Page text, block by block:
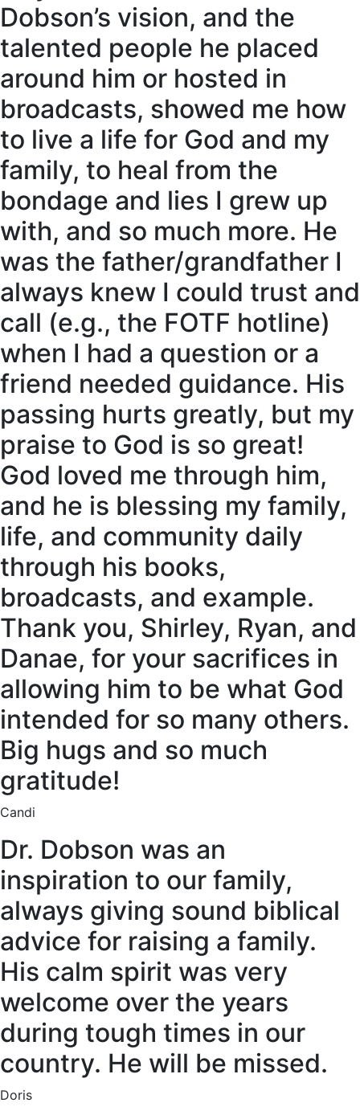
Dobson’s vision, and the
talented people he placed
around him or hosted in
broadcasts, showed me how
to live a life for God and my
family, to heal from the
bondage and lies I grew up
with, and so much more. He
was the father/grandfather I
always knew I could trust and
call (e.g., the FOTF hotline)
when I had a question or a
friend needed guidance. His
passing hurts greatly, but my
praise to God is so great!
God loved me through him,
and he is blessing my family,
life, and community daily
through his books,
broadcasts, and example.
Thank you, Shirley, Ryan, and
Danae, for your sacrifices in
allowing him to be what God
intended for so many others.
Big hugs and so much
gratitude!
Candi
Dr. Dobson was an
inspiration to our family,
always giving sound biblical
advice for raising a family.
His calm spirit was very
welcome over the years
during tough times in our
country. He will be missed.
Doris